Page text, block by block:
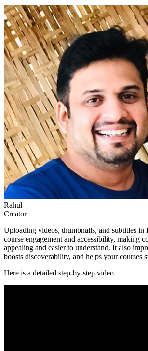
Rahul
Creator
Uploading videos, thumbnails, and subtitles in
course engagement and accessibility, making
appealing and easier to understand. It also
boosts discoverability, and helps your courses
Here is a detailed step-by-step video.